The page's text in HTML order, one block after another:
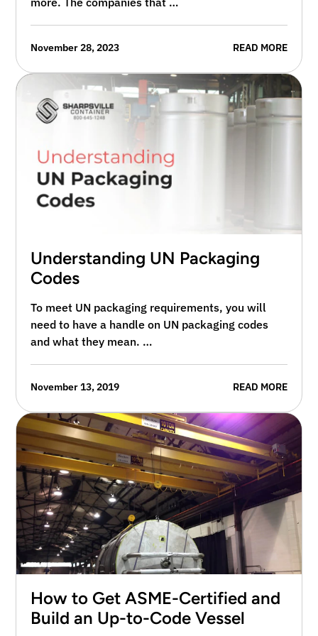
November 28, 2023 READ MORE
Understanding UN Packaging
Codes
To meet UN packaging requirements, you will
need to have a handle on UN packaging codes
and what they mean. …
November 13, 2019 READ MORE
How to Get ASME-Certified and
Build an Up-to-Code Vessel